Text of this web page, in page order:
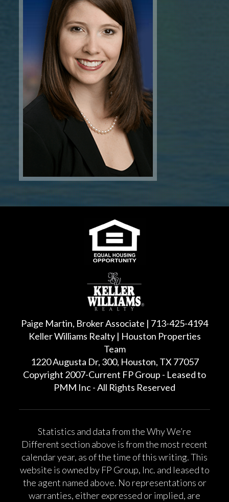
Paige Martin, Broker Associate | 713-425-4194
Keller Williams Realty | Houston Properties
Team
1220 Augusta Dr, 300, Houston, TX 77057
Copyright 2007-Current FP Group - Leased to
PMM Inc - All Rights Reserved
Statistics and data from the Why We’re
Different section above is from the most recent
calendar year, as of the time of this writing. This
website is owned by FP Group, Inc. and leased to
the agent named above. No representations or
warranties, either expressed or implied, are